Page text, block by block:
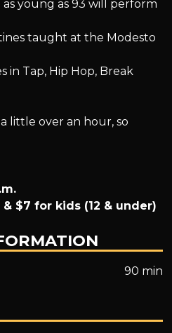
young as 93 will perform
taught at the Modesto
in Tap, Hip Hop, Break
little over an hour, so
$7 for kids (12 & under)
90 min